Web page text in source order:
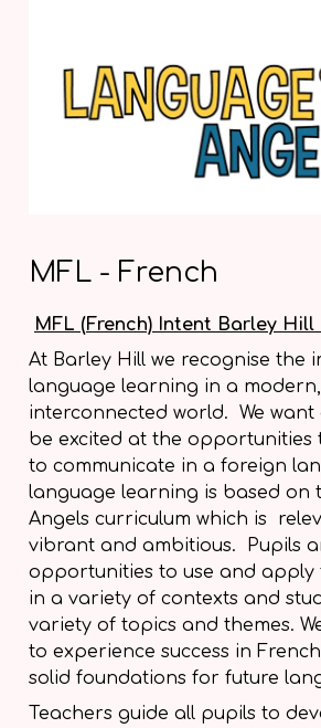
MFL - French
MFL (French) Intent Barley
At Barley Hill we recognise the
language learning in a modern,
interconnected world. We
be excited at the opportunities
to communicate in a foreign
language learning is based on
Angels curriculum which is
vibrant and ambitious. Pupils
opportunities to use and apply
in a variety of contexts and
variety of topics and themes.
to experience success in
solid foundations for future
Teachers guide all pupils to